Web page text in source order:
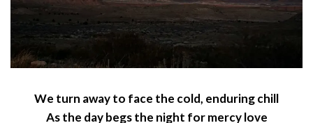
We turn away to face the cold, enduring chill
As the day begs the night for mercy love